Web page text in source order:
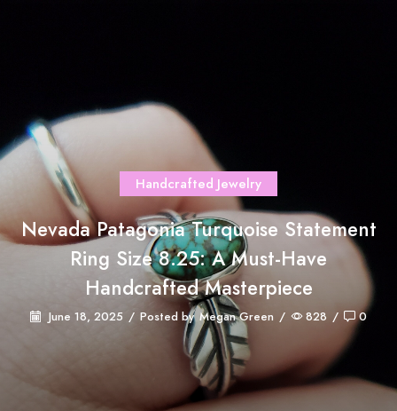
Handcrafted Jewelry
Nevada Patagonia Turquoise Statement
Ring Size 8.25: A Must-Have
Handcrafted Masterpiece
June 18, 2025 / Posted by Megan Green / 828 / 0